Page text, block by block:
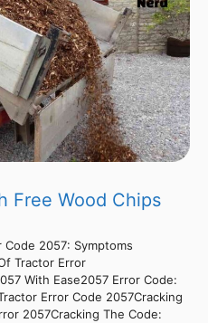
Free Wood Chips
2057: Symptoms
Tractor Error
With Ease2057 Error Code:
Error Code 2057Cracking
2057Cracking The Code: